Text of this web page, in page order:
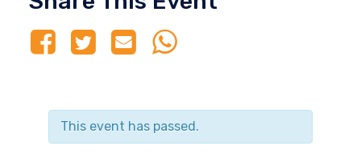
This event has passed.